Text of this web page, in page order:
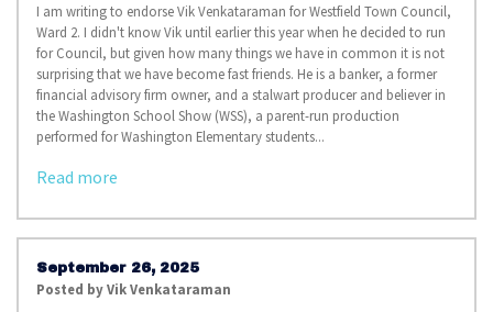
I am writing to endorse Vik Venkataraman for Westfield Town Council,
Ward 2. I didn't know Vik until earlier this year when he decided to run
for Council, but given how many things we have in common it is not
surprising that we have become fast friends. He is a banker, a former
financial advisory firm owner, and a stalwart producer and believer in
the Washington School Show (WSS), a parent-run production
performed for Washington Elementary students...
Read more
September 26, 2025
Posted byVik Venkataraman